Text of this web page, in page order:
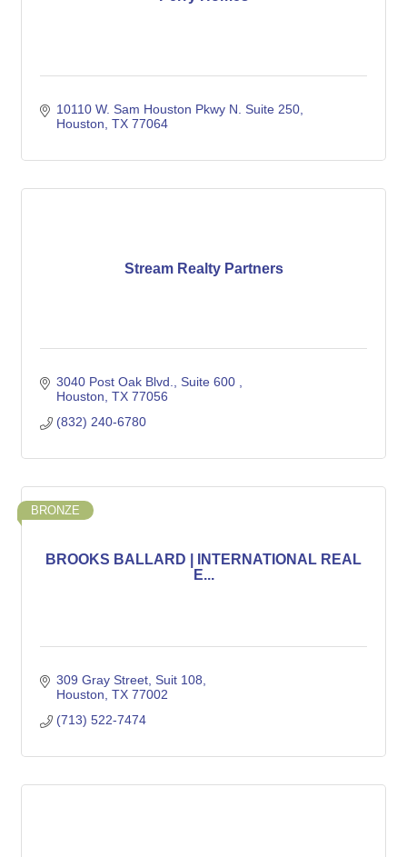
10110 W. Sam Houston Pkwy N. Suite 250
Houston TX 77064
Stream Realty Partners
3040 Post Oak Blvd., Suite 600
Houston TX 77056
(832) 240-6780
BROOKS BALLARD | INTERNATIONAL REAL
E...
BRONZE
309 Gray Street Suit 108
Houston TX 77002
(713) 522-7474